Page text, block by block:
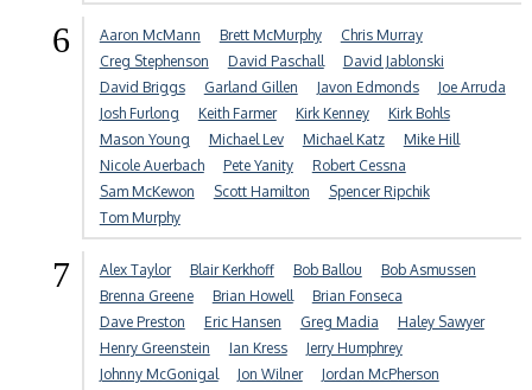
6 Aaron McMann Brett McMurphy
Chris Murray
Creg Stephenson
David Paschall
David Jablonski
David Briggs
Garland Gillen Javon Edmonds
Joe Arruda
Josh Furlong
Keith Farmer Kirk Kenney
Kirk Bohls
Mason Young
Michael Lev Michael Katz
Mike Hill
Nicole Auerbach
Pete Yanity
Robert Cessna
Sam McKewon
Scott Hamilton
Spencer Ripchik
Tom Murphy
7 Alex Taylor Blair Kerkhoff Bob Ballou
Bob Asmussen
Brenna Greene
Brian Howell
Brian Fonseca
Dave Preston
Eric Hansen Greg Madia
Haley Sawyer
Henry Greenstein
Ian Kress
Jerry Humphrey
Johnny McGonigal
Jon Wilner
Jordan McPherson